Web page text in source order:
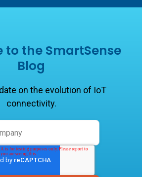
to the SmartSense
Blog
on the evolution of IoT
connectivity.